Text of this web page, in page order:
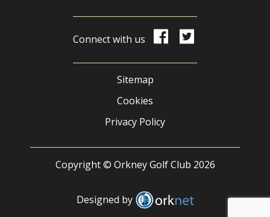
Connect with us
Sitemap
Cookies
Privacy Policy
Copyright © Orkney Golf Club 2026
Designed by